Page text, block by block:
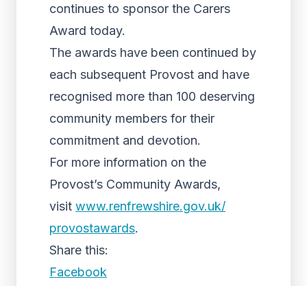
continues to sponsor the Carers
Award today.
The awards have been continued by
each subsequent Provost and have
recognised more than 100 deserving
community members for their
commitment and devotion.
For more information on the
Provost’s Community Awards,
visit www.renfrewshire.gov.uk/
provostawards.
Share this:
Facebook